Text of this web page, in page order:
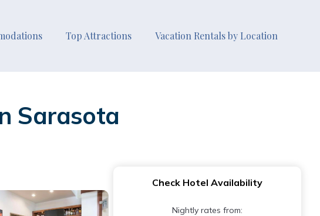
Top Attractions Vacation Rentals by Location
Sarasota
Check Hotel Availability
Nightly rates from: